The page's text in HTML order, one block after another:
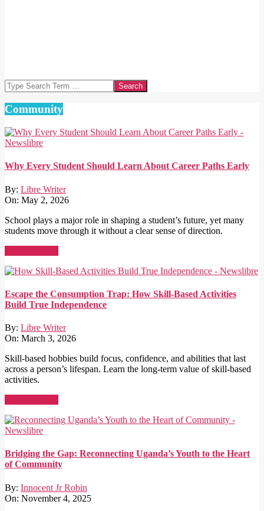
Search
Community
Why Every Student Should Learn About Career Paths Early
By: Libre Writer
On: May 2, 2026
School plays a major role in shaping a student’s future, yet many
students move through it without a clear sense of direction.
Escape the Consumption Trap: How Skill-Based Activities
Build True Independence
By: Libre Writer
On: March 3, 2026
Skill-based hobbies build focus, confidence, and abilities that last
across a person’s lifespan. Learn the long-term value of skill-based
activities.
Bridging the Gap: Reconnecting Uganda’s Youth to the Heart
of Community
By: Innocent Jr Robin
On: November 4, 2025